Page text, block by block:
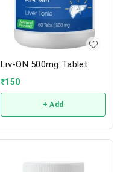
Liv-ON 500mg Tablet
₹150
+ Add